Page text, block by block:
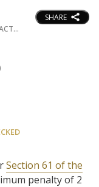
SHARE
Section 61 of the
penalty of 2